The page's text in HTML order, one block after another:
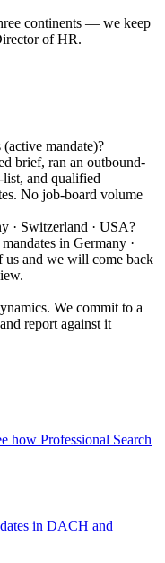
continents — we keep
of HR.
mandate)?
brief, ran an outbound-
list, and qualified
No job-board volume
· Switzerland · USA?
in Germany ·
us and we will come back
We commit to a
report against it
how Professional Search
in DACH and